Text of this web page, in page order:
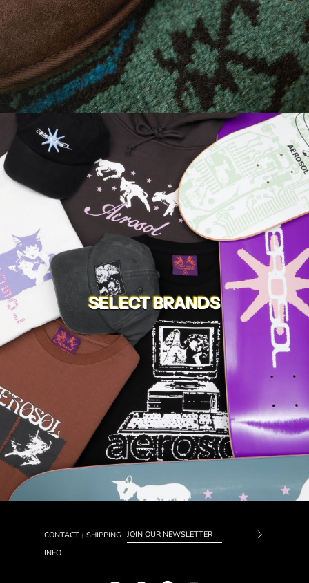
SELECT BRANDS
CONTACT | SHIPPING
INFO
Subscribe